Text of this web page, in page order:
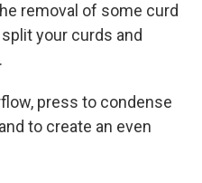
removal of some curd
your curds and
press to condense
to create an even